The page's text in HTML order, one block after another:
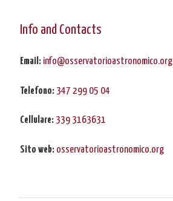
Info and Contacts
Email: info@osservatorioastronomico.org
Telefono: 347 299 05 04
Cellulare: 339 3163631
Sito web: osservatorioastronomico.org